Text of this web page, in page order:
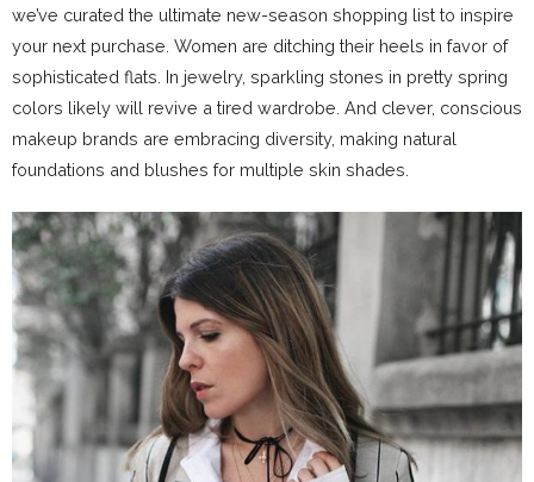
we’ve curated the ultimate new-season shopping list to inspire
your next purchase. Women are ditching their heels in favor of
sophisticated flats. In jewelry, sparkling stones in pretty spring
colors likely will revive a tired wardrobe. And clever, conscious
makeup brands are embracing diversity, making natural
foundations and blushes for multiple skin shades.